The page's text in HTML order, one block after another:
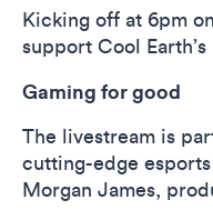
Kicking off at 6pm
support Cool
Gaming for good
The livestream is
cutting-edge
Morgan James,